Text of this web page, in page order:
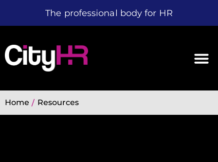
The professional body for HR
Home / Resources